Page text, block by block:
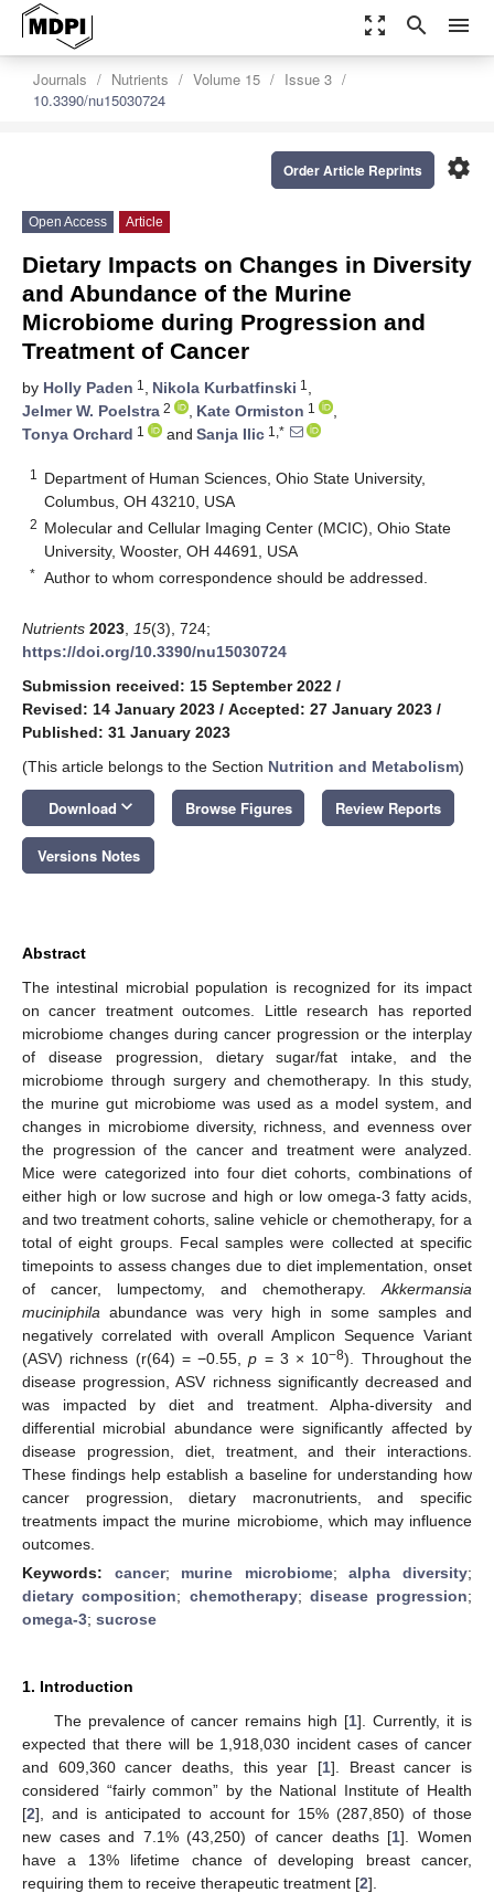
zoom_out_map search menu
Journals Nutrients Volume 15
Issue 3
10.3390/nu15030724
settings
Order Article Reprints
Open Access Article
Dietary Impacts on Changes in Diversity
and Abundance of the Murine
Microbiome during Progression and
Treatment of Cancer
by Holly Paden 1 , Nikola Kurbatfinski 1 ,
Jelmer W. Poelstra 2 , Kate Ormiston 1
,
Tonya Orchard 1 and Sanja Ilic 1,*
1
Department of Human Sciences, Ohio State University,
Columbus, OH 43210, USA
2 Molecular and Cellular Imaging Center (MCIC), Ohio State
University, Wooster, OH 44691, USA
* Author to whom correspondence should be addressed.
Nutrients 2023 15(3), 724;
https://doi.org/10.3390/nu15030724
Submission received: 15 September 2022 /
Revised: 14 January 2023 / Accepted: 27 January 2023 /
Published: 31 January 2023
(This article belongs to the Section Nutrition and Metabolism)
Download keyboard_arrow_down Browse Figures Review Reports
Versions Notes
Abstract
The intestinal microbial population is recognized for its impact
on cancer treatment outcomes. Little research has reported
microbiome changes during cancer progression or the interplay
of disease progression, dietary sugar/fat intake, and the
microbiome through surgery and chemotherapy. In this study,
the murine gut microbiome was used as a model system, and
changes in microbiome diversity, richness, and evenness over
the progression of the cancer and treatment were analyzed.
Mice were categorized into four diet cohorts, combinations of
either high or low sucrose and high or low omega-3 fatty acids,
and two treatment cohorts, saline vehicle or chemotherapy, for a
total of eight groups. Fecal samples were collected at specific
timepoints to assess changes due to diet implementation, onset
of cancer, lumpectomy, and chemotherapy. Akkermansia
muciniphila abundance was very high in some samples and
negatively correlated with overall Amplicon Sequence Variant
(ASV) richness (r(64) = −0.55,p = 3 × 10−8). Throughout the
disease progression, ASV richness significantly decreased and
was impacted by diet and treatment. Alpha-diversity and
differential microbial abundance were significantly affected by
disease progression, diet, treatment, and their interactions.
These findings help establish a baseline for understanding how
cancer progression, dietary macronutrients, and specific
treatments impact the murine microbiome, which may influence
outcomes.
Keywords: cancer; murine microbiome;alpha diversity;
dietary composition; chemotherapy; disease progression;
omega-3; sucrose
1. Introduction
The prevalence of cancer remains high [1]. Currently, it is
expected that there will be 1,918,030 incident cases of cancer
and 609,360 cancer deaths, this year [1]. Breast cancer is
considered “fairly common” by the National Institute of Health
[2], and is anticipated to account for 15% (287,850) of those
new cases and 7.1% (43,250) of cancer deaths [1]. Women
have a 13% lifetime chance of developing breast cancer,
requiring them to receive therapeutic treatment [2].